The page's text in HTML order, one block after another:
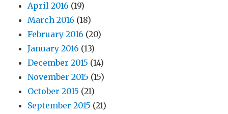
April 2016 (19)
March 2016 (18)
February 2016 (20)
January 2016 (13)
December 2015 (14)
November 2015 (15)
October 2015 (21)
September 2015 (21)